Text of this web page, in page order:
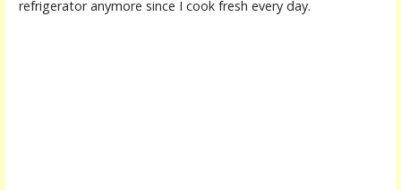
refrigerator anymore since I cook fresh every day.